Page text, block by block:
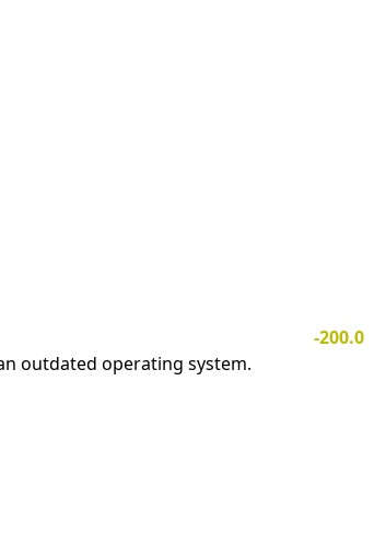
-200.0
outdated operating system.